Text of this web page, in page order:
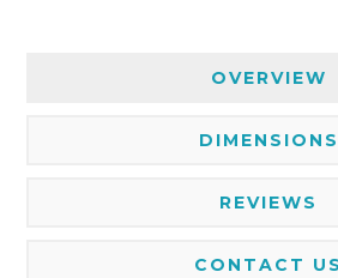
OVERVIEW
DIMENSIONS
REVIEWS
CONTACT US